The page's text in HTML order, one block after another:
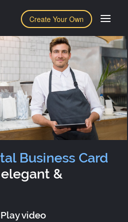
Create Your Own
Business Card
&
Play video